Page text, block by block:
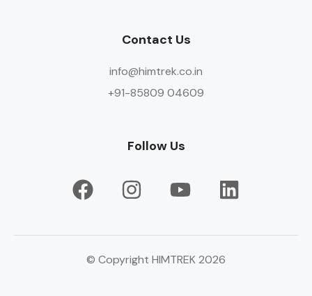
Contact Us
info@himtrek.co.in
+91-85809 04609
Follow Us
© Copyright HIMTREK 2026